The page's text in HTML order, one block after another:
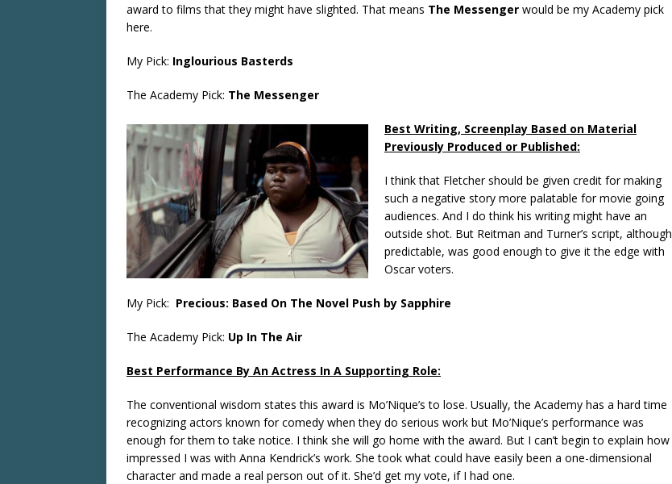
award to films that they might have slighted. That means The Messenger would be my Academy pick
here.
My Pick: Inglourious Basterds
The Academy Pick: The Messenger
Best Writing, Screenplay Based on Material
Previously Produced or Published:
I think that Fletcher should be given credit for making
such a negative story more palatable for movie going
audiences. And I do think his writing might have an
outside shot. But Reitman and Turner’s script, although
predictable, was good enough to give it the edge with
Oscar voters.
My Pick: Precious: Based On The Novel Push by Sapphire
The Academy Pick: Up In The Air
Best Performance By An Actress In A Supporting Role:
The conventional wisdom states this award is Mo’Nique’s to lose. Usually, the Academy has a hard time
recognizing actors known for comedy when they do serious work but Mo’Nique’s performance was
enough for them to take notice. I think she will go home with the award. But I can’t begin to explain how
impressed I was with Anna Kendrick’s work. She took what could have easily been a one-dimensional
character and made a real person out of it. She’d get my vote, if I had one.